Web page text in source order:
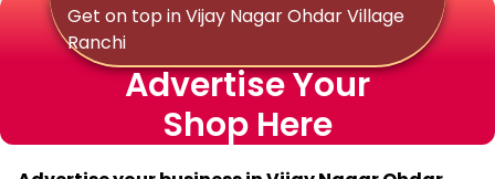
Get on top in Vijay Nagar Ohdar Village
Ranchi
Advertise Your
Shop Here